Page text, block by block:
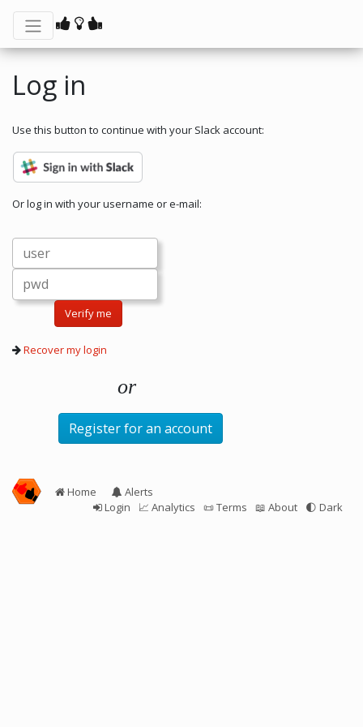
Log in
Use this button to continue with your Slack account:
Or log in with your username or e-mail:
Verify me
Recover my login
Register for an account
Home
Alerts
Login
📈 Analytics 📜 Terms 📖 About 🌓 Dark